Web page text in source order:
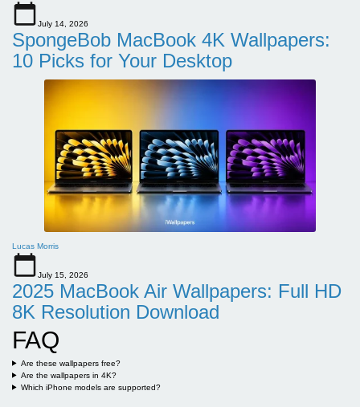
July 14, 2026
SpongeBob MacBook 4K Wallpapers:
10 Picks for Your Desktop
Lucas Morris
July 15, 2026
2025 MacBook Air Wallpapers: Full HD
8K Resolution Download
FAQ
Are these wallpapers free?
Are the wallpapers in 4K?
Which iPhone models are supported?